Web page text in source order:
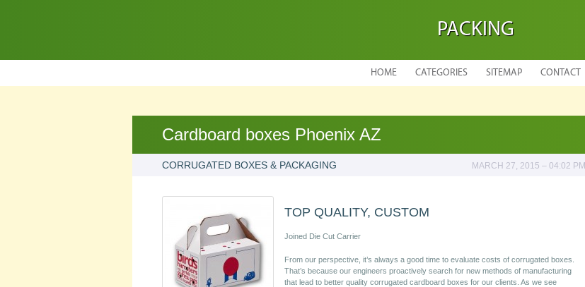
PACKING
HOME CATEGORIES SITEMAP CONTACT
Cardboard boxes Phoenix AZ
CORRUGATED BOXES & PACKAGING MARCH 27, 2015 – 04:02 PM
TOP QUALITY, CUSTOM
Joined Die Cut Carrier
From our perspective, it’s always a good time to evaluate costs of corrugated boxes.
That’s because our engineers proactively search for new methods of manufacturing
that lead to better quality corrugated cardboard boxes for our clients. As we see